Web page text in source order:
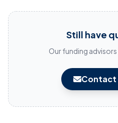
Still have
Our funding advisors
Contact